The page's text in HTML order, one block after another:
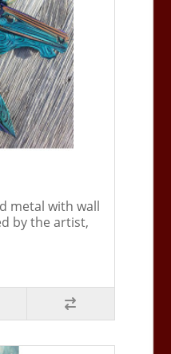
metal with wall
by the artist,